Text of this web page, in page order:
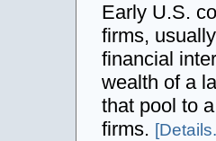
Early U.S.
firms,
financial
wealth of a
that pool to
firms.